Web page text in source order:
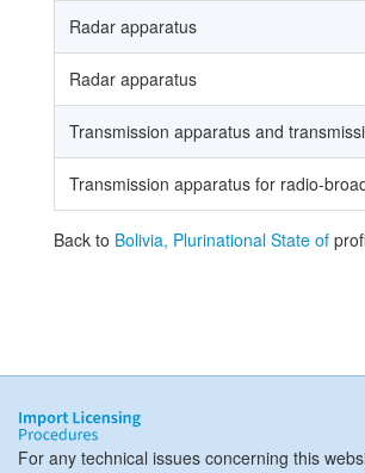
Radar apparatus
Radar apparatus
Transmission apparatus and
Transmission apparatus for radio-
Back to Bolivia, Plurinational State of
For any technical issues concerning this